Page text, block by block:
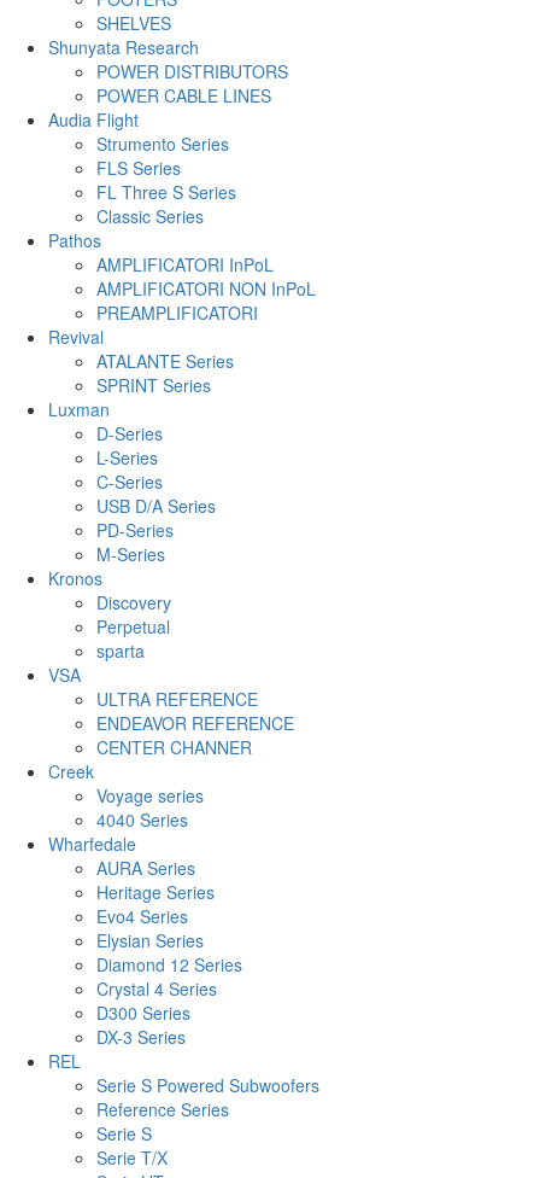
SHELVES
Shunyata Research
POWER DISTRIBUTORS
POWER CABLE LINES
Audia Flight
Strumento Series
FLS Series
FL Three S Series
Classic Series
Pathos
AMPLIFICATORI InPoL
AMPLIFICATORI NON InPoL
PREAMPLIFICATORI
Revival
ATALANTE Series
SPRINT Series
Luxman
D-Series
L-Series
C-Series
USB D/A Series
PD-Series
M-Series
Kronos
Discovery
Perpetual
sparta
VSA
ULTRA REFERENCE
ENDEAVOR REFERENCE
CENTER CHANNER
Creek
Voyage series
4040 Series
Wharfedale
AURA Series
Heritage Series
Evo4 Series
Elysian Series
Diamond 12 Series
Crystal 4 Series
D300 Series
DX-3 Series
REL
Serie S Powered Subwoofers
Reference Series
Serie S
Serie T/X